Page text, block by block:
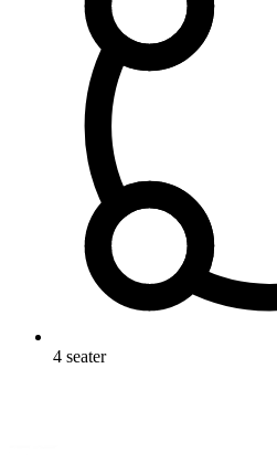
4 seater